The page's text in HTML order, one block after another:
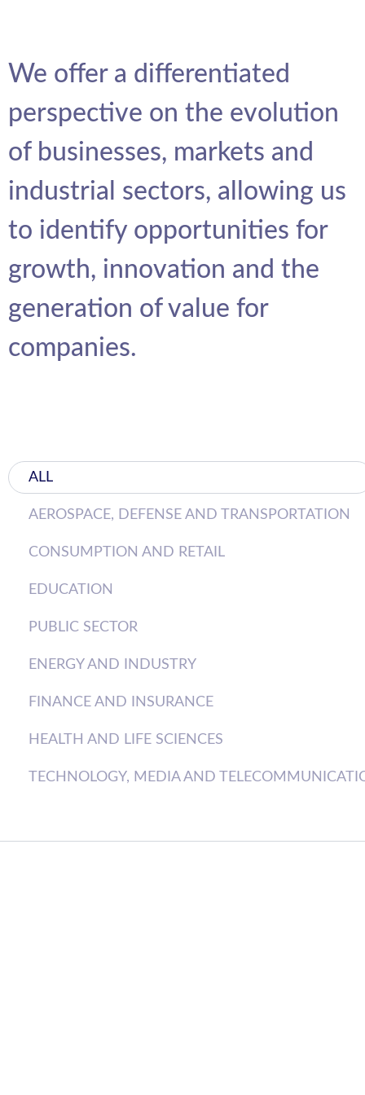
We offer a differentiated
perspective on the evolution
of businesses, markets and
industrial sectors, allowing us
to identify opportunities for
growth, innovation and the
generation of value for
companies.
ALL
AEROSPACE, DEFENSE AND TRANSPORTATION
CONSUMPTION AND RETAIL
EDUCATION
PUBLIC SECTOR
ENERGY AND INDUSTRY
FINANCE AND INSURANCE
HEALTH AND LIFE SCIENCES
TECHNOLOGY, MEDIA AND